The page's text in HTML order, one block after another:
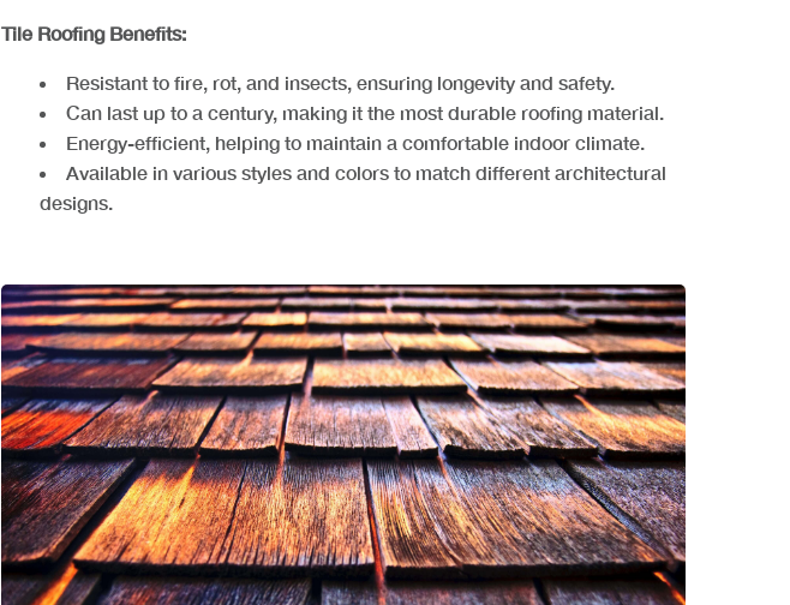
Tile Roofing Benefits:
Resistant to fire, rot, and insects, ensuring longevity and safety.
Can last up to a century, making it the most durable roofing material.
Energy-efficient, helping to maintain a comfortable indoor climate.
Available in various styles and colors to match different architectural
designs.